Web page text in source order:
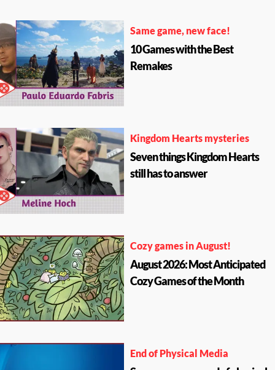
Same game, new face!
10 Games with the Best
Remakes
Kingdom Hearts mysteries
Seven things Kingdom Hearts
still has to answer
Cozy games in August!
August 2026: Most Anticipated
Cozy Games of the Month
End of Physical Media